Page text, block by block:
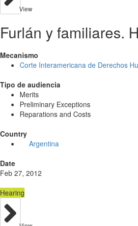
View
Furlán y familiares.
Mecanismo
Corte Interamericana de Derechos
Tipo de audiencia
Merits
Preliminary Exceptions
Reparations and Costs
Country
Argentina
Date
Feb 27, 2012
Hearing